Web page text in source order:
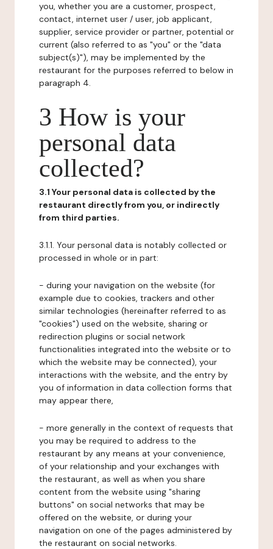
you, whether you are a customer, prospect,
contact, internet user / user, job applicant,
supplier, service provider or partner, potential or
current (also referred to as "you" or the "data
subject(s)"), may be implemented by the
restaurant for the purposes referred to below in
paragraph 4.
3 How is your
personal data
collected?
3.1 Your personal data is collected by the
restaurant directly from you, or indirectly
from third parties.
3.1.1. Your personal data is notably collected or
processed in whole or in part:
- during your navigation on the website (for
example due to cookies, trackers and other
similar technologies (hereinafter referred to as
"cookies") used on the website, sharing or
redirection plugins or social network
functionalities integrated into the website or to
which the website may be connected), your
interactions with the website, and the entry by
you of information in data collection forms that
may appear there,
- more generally in the context of requests that
you may be required to address to the
restaurant by any means at your convenience,
of your relationship and your exchanges with
the restaurant, as well as when you share
content from the website using "sharing
buttons" on social networks that may be
offered on the website, or during your
navigation on one of the pages administered by
the restaurant on social networks.